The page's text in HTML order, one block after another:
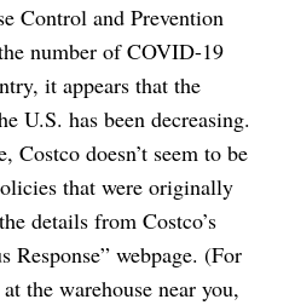
Control and Prevention
number of COVID-19
it appears that the
U.S. has been decreasing.
Costco doesn’t seem to be
that were originally
details from Costco’s
Response” webpage. (For
the warehouse near you,